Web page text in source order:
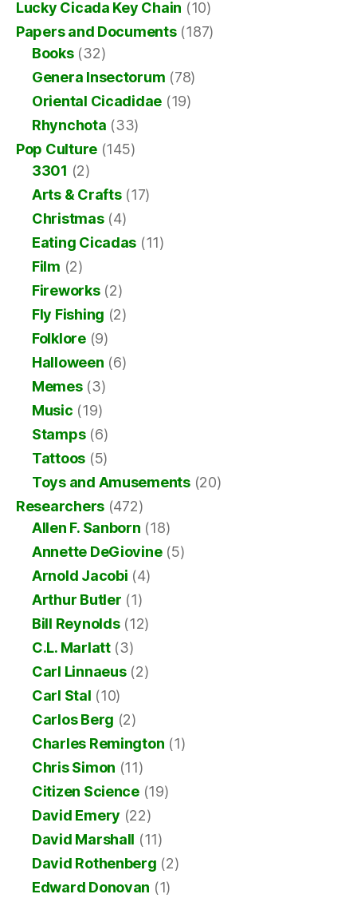
Lucky Cicada Key Chain (10)
Papers and Documents(187)
Books(32)
Genera Insectorum (78)
Oriental Cicadidae (19)
Rhynchota (33)
Pop Culture (145)
3301 (2)
Arts & Crafts(17)
Christmas(4)
Eating Cicadas (11)
Film (2)
Fireworks(2)
Fly Fishing (2)
Folklore(9)
Halloween (6)
Memes(3)
Music (19)
Stamps(6)
Tattoos (5)
Toys and Amusements(20)
Researchers (472)
Allen F. Sanborn (18)
Annette DeGiovine(5)
Arnold Jacobi (4)
Arthur Butler (1)
Bill Reynolds(12)
C.L. Marlatt(3)
Carl Linnaeus(2)
Carl Stal (10)
Carlos Berg (2)
Charles Remington (1)
Chris Simon (11)
Citizen Science(19)
David Emery (22)
David Marshall (11)
David Rothenberg (2)
Edward Donovan (1)